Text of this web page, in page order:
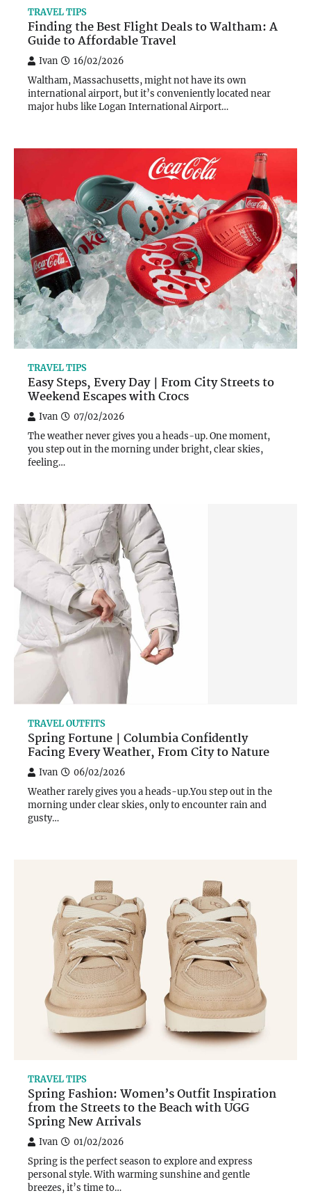
TRAVEL TIPS
Finding the Best Flight Deals to Waltham: A
Guide to Affordable Travel
Ivan 16/02/2026
Waltham, Massachusetts, might not have its own
international airport, but it’s conveniently located near
major hubs like Logan International Airport…
TRAVEL TIPS
Easy Steps, Every Day｜From City Streets to
Weekend Escapes with Crocs
Ivan 07/02/2026
The weather never gives you a heads-up. One moment,
you step out in the morning under bright, clear skies,
feeling…
TRAVEL OUTFITS
Spring Fortune｜Columbia Confidently
Facing Every Weather, From City to Nature
Ivan 06/02/2026
Weather rarely gives you a heads-up.You step out in the
morning under clear skies, only to encounter rain and
gusty…
TRAVEL TIPS
Spring Fashion: Women’s Outfit Inspiration
from the Streets to the Beach with UGG
Spring New Arrivals
Ivan 01/02/2026
Spring is the perfect season to explore and express
personal style. With warming sunshine and gentle
breezes, it’s time to…